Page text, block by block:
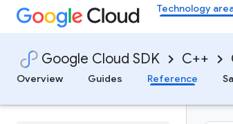
Technology
Google Cloud SDK C++
Overview
Guides Reference